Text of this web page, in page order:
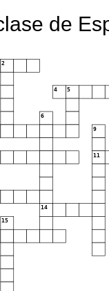
de
2
4 5
6
9
11
14
15